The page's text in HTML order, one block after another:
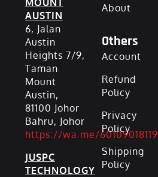
MOUNT
AUSTIN
6, Jalan
Austin
Heights 7/9,
Taman
Mount
Austin,
81100 Johor
Bahru, Johor
https://wa.me/60109018119
JUSPC
TECHNOLOGY
About
Others
Account
Refund
Policy
Privacy
Policy
Shipping
Policy